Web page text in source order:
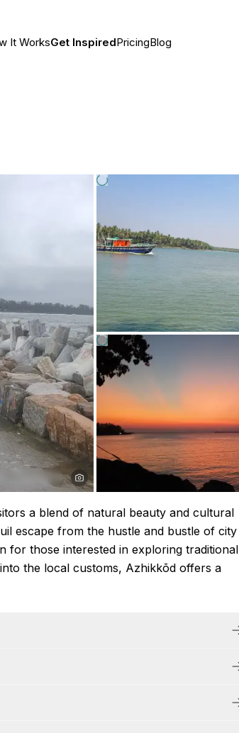
It WorksGet InspiredPricingBlog
a blend of natural beauty and cultural
escape from the hustle and bustle of city
for those interested in exploring traditional
the local customs, Azhikkōd offers a